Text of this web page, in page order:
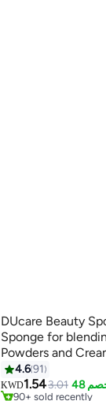
3
DUcare Beauty
Sponge for
Powders and
Streak Free
Free
4.691
KWD1.543.01
#3 in Make Up
Lowest price in 7
90+ sold recently